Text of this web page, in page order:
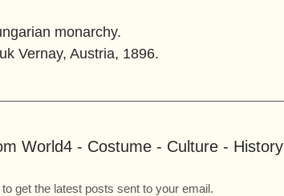
monarchy.
Vernay, Austria, 1896.
World4 - Costume - Culture - History
get the latest posts sent to your email.